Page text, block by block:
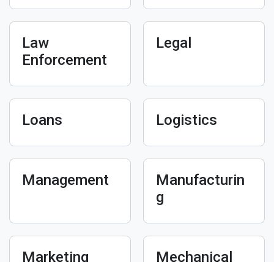
Law
Enforcement
Legal
Loans Logistics
Management
Manufacturin
g
Marketing Mechanical